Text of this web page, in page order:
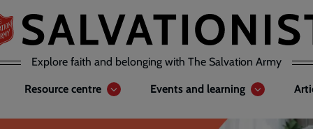
Explore faith and belonging with The Salvation Army
Resource centre Events and learning